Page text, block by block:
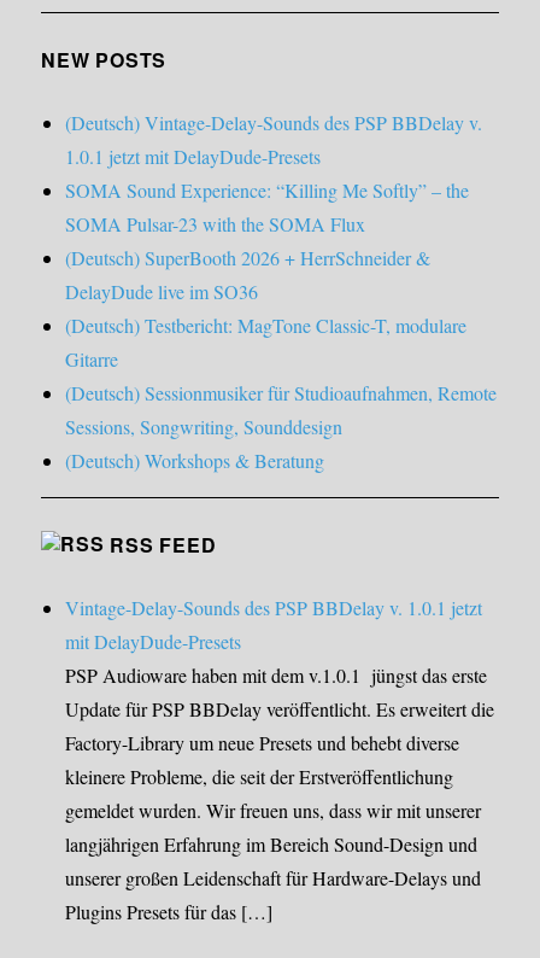
NEW POSTS
(Deutsch) Vintage-Delay-Sounds des PSP BBDelay v.
1.0.1 jetzt mit DelayDude-Presets
SOMA Sound Experience: “Killing Me Softly” – the
SOMA Pulsar-23 with the SOMA Flux
(Deutsch) SuperBooth 2026 + HerrSchneider &
DelayDude live im SO36
(Deutsch) Testbericht: MagTone Classic-T, modulare
Gitarre
(Deutsch) Sessionmusiker für Studioaufnahmen, Remote
Sessions, Songwriting, Sounddesign
(Deutsch) Workshops & Beratung
RSS FEED
Vintage-Delay-Sounds des PSP BBDelay v. 1.0.1 jetzt
mit DelayDude-Presets
PSP Audioware haben mit dem v.1.0.1 jüngst das erste
Update für PSP BBDelay veröffentlicht. Es erweitert die
Factory-Library um neue Presets und behebt diverse
kleinere Probleme, die seit der Erstveröffentlichung
gemeldet wurden. Wir freuen uns, dass wir mit unserer
langjährigen Erfahrung im Bereich Sound-Design und
unserer großen Leidenschaft für Hardware-Delays und
Plugins Presets für das […]